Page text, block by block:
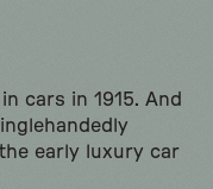
cars in 1915. And
early luxury car